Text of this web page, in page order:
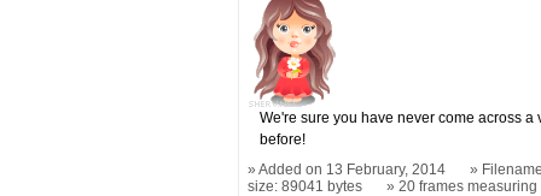
We're sure you have never come across
before!
Added on 13 February, 2014
size: 89041 bytes
20 frames measuring